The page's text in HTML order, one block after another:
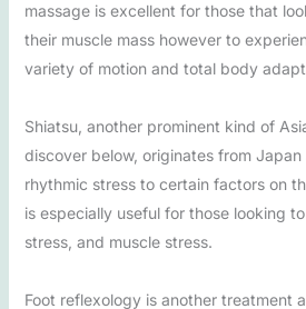
massage is excellent for those that
their muscle mass however to
variety of motion and total body
Shiatsu, another prominent kind of
discover below, originates from
rhythmic stress to certain factors on
is especially useful for those looking to
stress, and muscle stress.
Foot reflexology is another treatment